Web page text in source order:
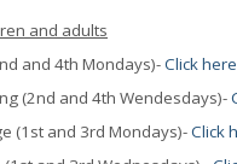
and adults
and 4th Mondays)-Click
(2nd and 4th Wendesdays)-
(1st and 3rd Mondays)-Click